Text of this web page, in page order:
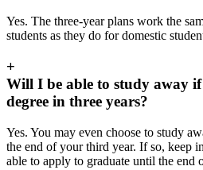
Yes. The three-year plans work the
students as they do for domestic
+
Will I be able to study away
degree in three years?
Yes. You may even choose to study
the end of your third year. If so, keep
able to apply to graduate until the end